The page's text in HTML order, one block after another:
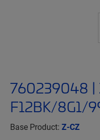
760239048 |
F12BK/8G1/
Base Product: Z-CZ